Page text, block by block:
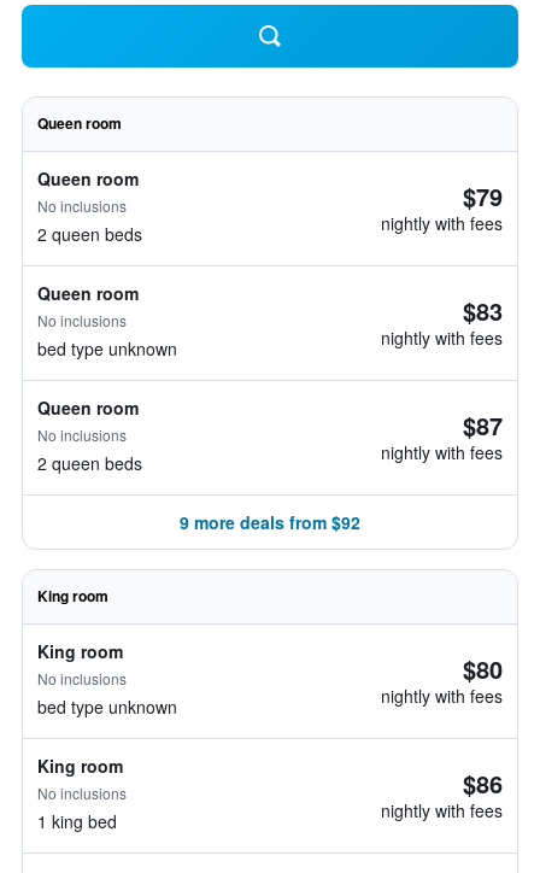
Queen room
Queen room
No inclusions
2 queen beds
$79
nightly with fees
Queen room
No inclusions
bed type unknown
$83
nightly with fees
Queen room
No inclusions
2 queen beds
$87
nightly with fees
9 more deals from $92
King room
King room
No inclusions
bed type unknown
$80
nightly with fees
King room
No inclusions
1 king bed
$86
nightly with fees